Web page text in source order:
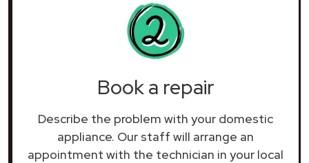
Book a repair
Describe the problem with your domestic
appliance. Our staff will arrange an
appointment with the technician in your local